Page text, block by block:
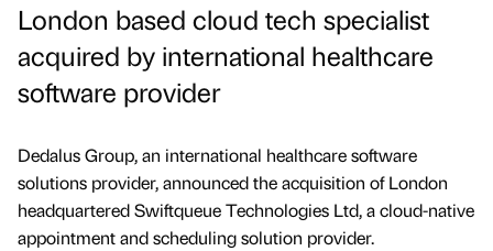
London based cloud tech specialist
acquired by international healthcare
software provider
Dedalus Group, an international healthcare software
solutions provider, announced the acquisition of London
headquartered Swiftqueue Technologies Ltd, a cloud-native
appointment and scheduling solution provider.